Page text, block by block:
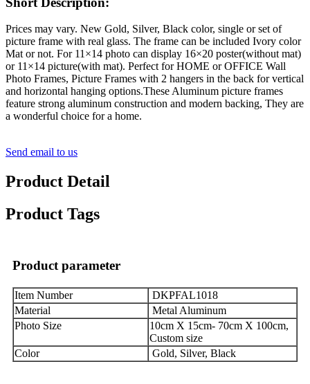
Prices may vary. New Gold, Silver, Black color, single or set of
picture frame with real glass. The frame can be included Ivory color
Mat or not. For 11×14 photo can display 16×20 poster(without mat)
or 11×14 picture(with mat). Perfect for HOME or OFFICE Wall
Photo Frames, Picture Frames with 2 hangers in the back for vertical
and horizontal hanging options.These Aluminum picture frames
feature strong aluminum construction and modern backing, They are
a wonderful choice for a home.
Send email to us
Product Detail
Product Tags
Product parameter
Item Number
DKPFAL1018
Material
Metal Aluminum
Photo Size
10cm X 15cm- 70cm X 100cm,
Custom size
Color
Gold, Silver, Black